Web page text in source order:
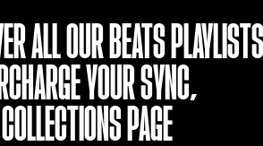
ALL OUR BEATS
YOUR SYNC,
COLLECTIONS PAGE